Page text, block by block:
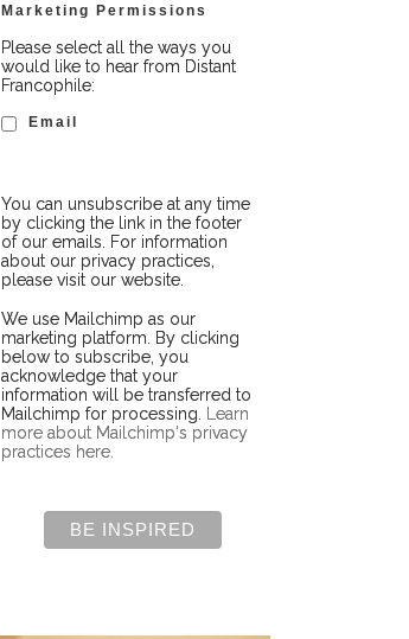
Marketing Permissions
Please select all the ways you
would like to hear from Distant
Francophile:
Email
You can unsubscribe at any time
by clicking the link in the footer
of our emails. For information
about our privacy practices,
please visit our website.
We use Mailchimp as our
marketing platform. By clicking
below to subscribe, you
acknowledge that your
information will be transferred to
Mailchimp for processing.
Learn
more about Mailchimp's privacy
practices here.